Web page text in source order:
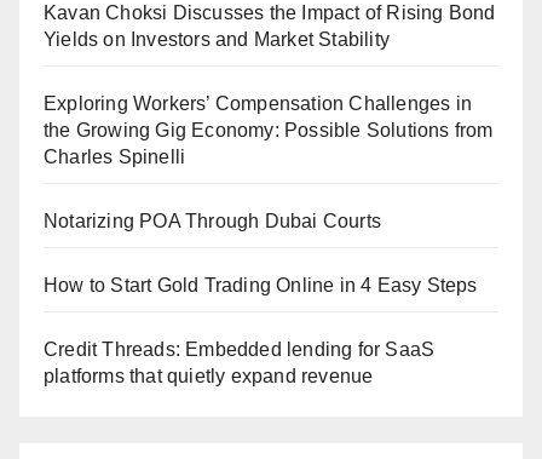
Kavan Choksi Discusses the Impact of Rising Bond
Yields on Investors and Market Stability
Exploring Workers’ Compensation Challenges in
the Growing Gig Economy: Possible Solutions from
Charles Spinelli
Notarizing POA Through Dubai Courts
How to Start Gold Trading Online in 4 Easy Steps
Credit Threads: Embedded lending for SaaS
platforms that quietly expand revenue